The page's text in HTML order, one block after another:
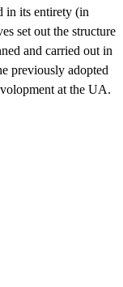
in its entirety (in
set out the structure
and carried out in
previously adopted
at the UA.